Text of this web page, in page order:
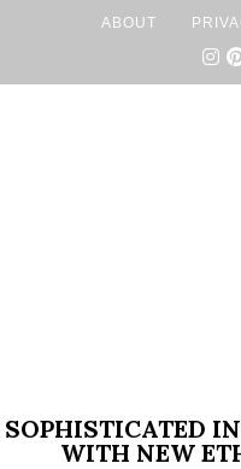
ABOUT
SOPHISTICATED
WITH NEW